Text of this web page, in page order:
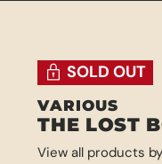
SOLD OUT
VARIOUS
THE LOST
View all products